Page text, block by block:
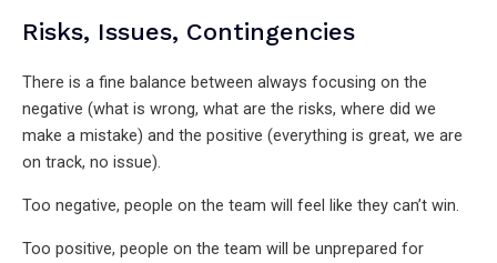
Risks, Issues, Contingencies
There is a fine balance between always focusing on the
negative (what is wrong, what are the risks, where did we
make a mistake) and the positive (everything is great, we are
on track, no issue).
Too negative, people on the team will feel like they can’t win.
Too positive, people on the team will be unprepared for